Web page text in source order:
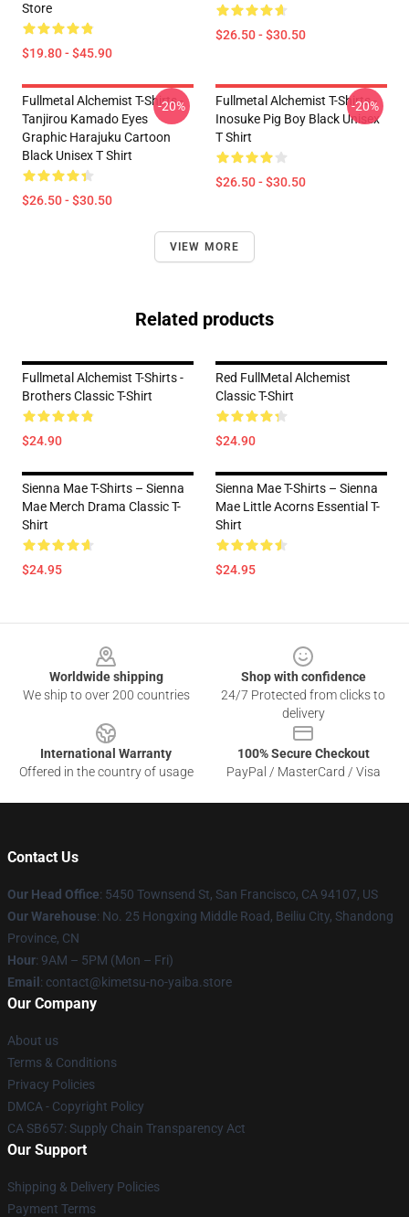
Store
$19.80 - $45.90
$26.50 - $30.50
Fullmetal Alchemist T-Shirts -
Tanjirou Kamado Eyes
Graphic Harajuku Cartoon
Black Unisex T Shirt
$26.50 - $30.50
-20%
Fullmetal Alchemist T-Shirts -
Inosuke Pig Boy Black Unisex
T Shirt
$26.50 - $30.50
-20%
VIEW MORE
Related products
Fullmetal Alchemist T-Shirts -
Brothers Classic T-Shirt
$24.90
Red FullMetal Alchemist
Classic T-Shirt
$24.90
Sienna Mae T-Shirts – Sienna
Mae Merch Drama Classic T-
Shirt
$24.95
Sienna Mae T-Shirts – Sienna
Mae Little Acorns Essential T-
Shirt
$24.95
Worldwide shipping
We ship to over 200 countries
Shop with confidence
24/7 Protected from clicks to
delivery
International Warranty
Offered in the country of usage
100% Secure Checkout
PayPal / MasterCard / Visa
Contact Us
Our Head Office: 5450 Townsend St, San Francisco, CA 94107, US
Our Warehouse: No. 25 Hongxing Middle Road, Beiliu City, Shandong
Province, CN
Hour: 9AM – 5PM (Mon – Fri)
Email : contact@kimetsu-no-yaiba.store
Our Company
About us
Terms & Conditions
Privacy Policies
DMCA - Copyright Policy
CA SB657: Supply Chain Transparency Act
Our Support
Shipping & Delivery Policies
Payment Terms